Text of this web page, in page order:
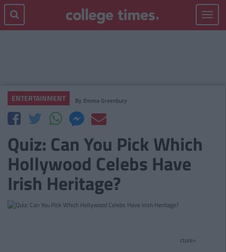
Toggle
ENTERTAINMENT By Emma Greenbury
Quiz: Can You Pick Which
Hollywood Celebs Have
Irish Heritage?
cture>